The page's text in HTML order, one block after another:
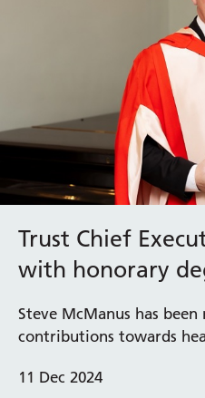
Trust Chief
with honorary
Steve McManus has
contributions towards
from the University of
11 Dec 2024